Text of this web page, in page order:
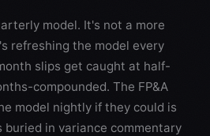
model. It's not a more
refreshing the model every
slips get caught at half-
compounded. The FP&A
model nightly if they could is
buried in variance commentary